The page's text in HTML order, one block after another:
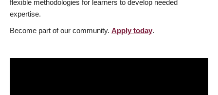
flexible methodologies for learners to develop needed
expertise.
Become part of our community. Apply today.